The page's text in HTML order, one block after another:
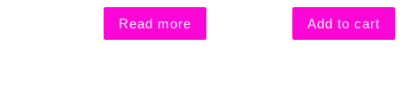
Read more Add to cart